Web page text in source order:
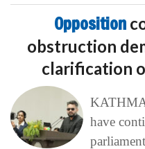
Opposition
obstruction
clarification
have